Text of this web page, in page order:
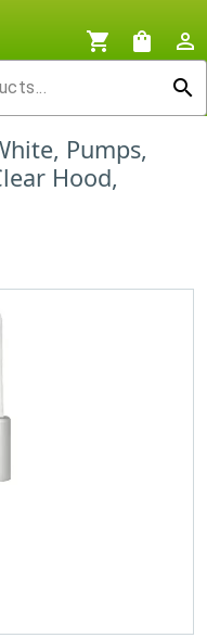
shopping_cart shopping_bag
person_outline
search
Pumps,
Hood,